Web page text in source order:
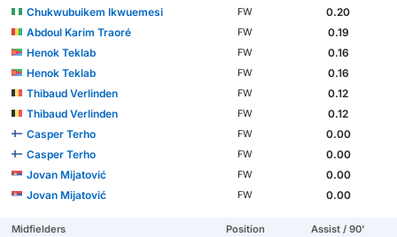
Chukwubuikem Ikwuemesi
FW
0.20
Abdoul Karim Traoré
FW
0.19
Henok Teklab
FW
0.16
Henok Teklab
FW
0.16
Thibaud Verlinden
FW
0.12
Thibaud Verlinden
FW
0.12
Casper Terho
FW
0.00
Casper Terho
FW
0.00
Jovan Mijatović
FW
0.00
Jovan Mijatović
FW 0.00
Midfielders Position Assist / 90'